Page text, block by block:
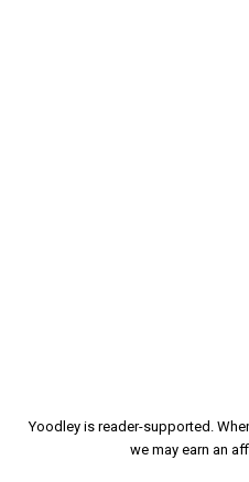
Yoodley is reader-supported.
we may earn an